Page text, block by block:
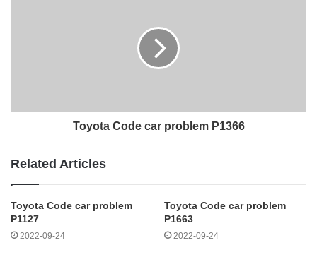
Toyota Code car problem P1366
Related Articles
Toyota Code car problem
P1127
2022-09-24
Toyota Code car problem
P1663
2022-09-24